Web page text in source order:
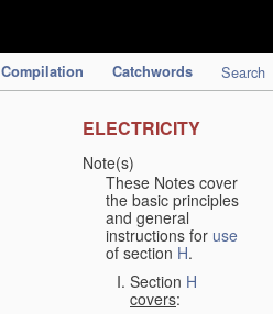
Compilation Catchwords Search
ELECTRICITY
Note(s)
These Notes cover
the basic principles
and general
instructions for use
of section H.
Section H
covers: